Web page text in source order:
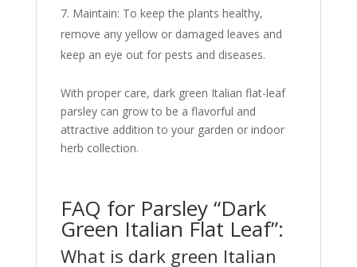
Maintain: To keep the plants healthy,
remove any yellow or damaged leaves and
keep an eye out for pests and diseases.
With proper care, dark green Italian flat-leaf
parsley can grow to be a flavorful and
attractive addition to your garden or indoor
herb collection.
FAQ for Parsley “Dark
Green Italian Flat Leaf”:
What is dark green Italian